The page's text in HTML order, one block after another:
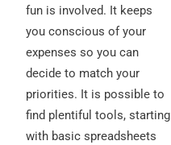
fun is involved. It keeps
you conscious of your
expenses so you can
decide to match your
priorities. It is possible to
find plentiful tools, starting
with basic spreadsheets